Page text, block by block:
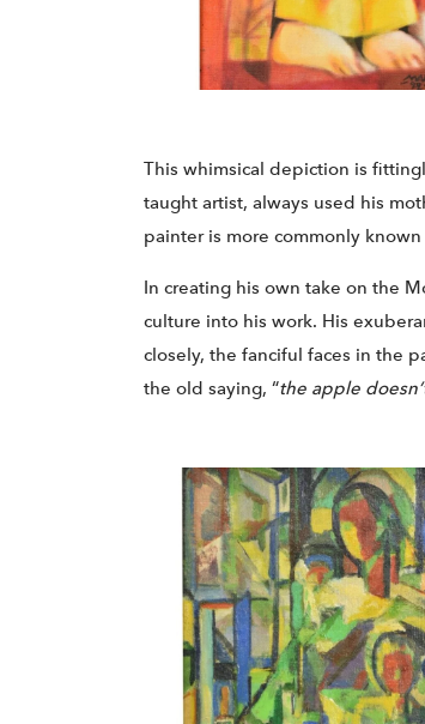
This whimsical depiction is
taught artist, always used his
painter is more commonly known
In creating his own take on the
culture into his work. His
closely, the fanciful faces in the
the old saying, “the apple